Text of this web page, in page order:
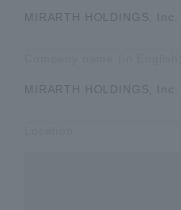
MIRARTH HOLDINGS, Inc.
MIRARTH HOLDINGS, Inc.